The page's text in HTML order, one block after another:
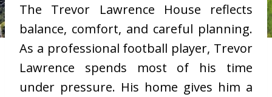
The Trevor Lawrence House reflects
balance, comfort, and careful planning.
As a professional football player, Trevor
Lawrence spends most of his time
under pressure. His home gives him a